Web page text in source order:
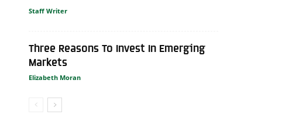
Staff Writer
Three Reasons To Invest In Emerging
Markets
Elizabeth Moran